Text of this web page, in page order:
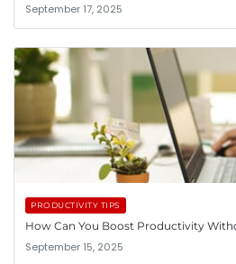
September 17, 2025
PRODUCTIVITY TIPS
How Can You Boost Productivity
September 15, 2025